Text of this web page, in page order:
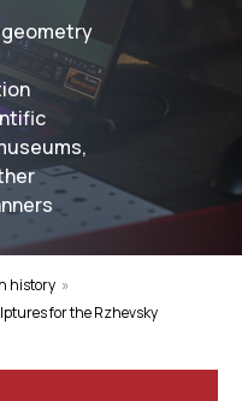
geometry
history »
for the Rzhevsky